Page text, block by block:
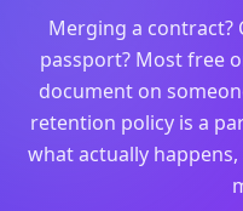
Merging a contract?
passport? Most free
document on
retention policy is a
what actually